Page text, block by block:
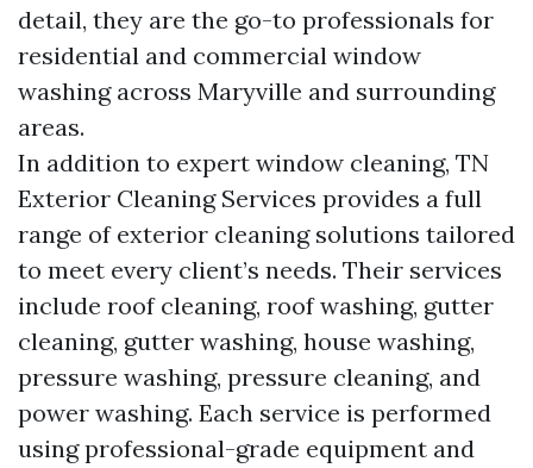
detail, they are the go-to professionals for
residential and commercial window
washing across Maryville and surrounding
areas.
In addition to expert window cleaning, TN
Exterior Cleaning Services provides a full
range of exterior cleaning solutions tailored
to meet every client’s needs. Their services
include roof cleaning, roof washing, gutter
cleaning, gutter washing, house washing,
pressure washing, pressure cleaning, and
power washing. Each service is performed
using professional-grade equipment and